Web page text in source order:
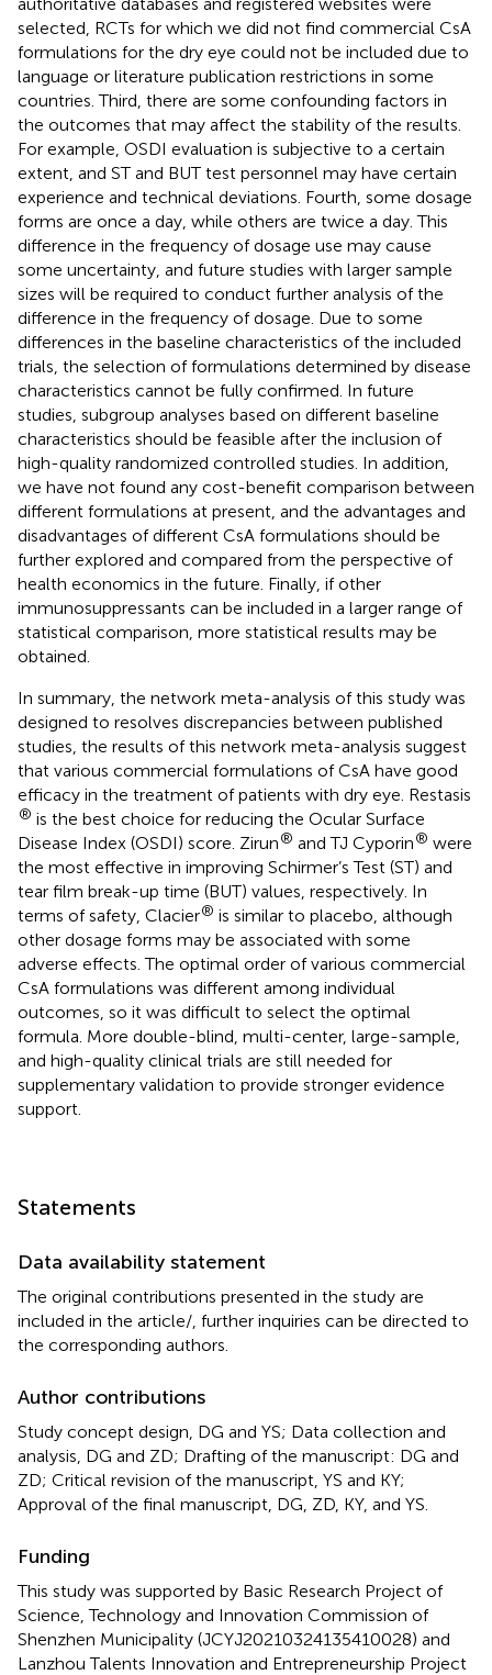
selected, RCTs for which we did not find commercial CsA
formulations for the dry eye could not be included due to
language or literature publication restrictions in some
countries. Third, there are some confounding factors in
the outcomes that may affect the stability of the results.
For example, OSDI evaluation is subjective to a certain
extent, and ST and BUT test personnel may have certain
experience and technical deviations. Fourth, some dosage
forms are once a day, while others are twice a day. This
difference in the frequency of dosage use may cause
some uncertainty, and future studies with larger sample
sizes will be required to conduct further analysis of the
difference in the frequency of dosage. Due to some
differences in the baseline characteristics of the included
trials, the selection of formulations determined by disease
characteristics cannot be fully confirmed. In future
studies, subgroup analyses based on different baseline
characteristics should be feasible after the inclusion of
high-quality randomized controlled studies. In addition,
we have not found any cost-benefit comparison between
different formulations at present, and the advantages and
disadvantages of different CsA formulations should be
further explored and compared from the perspective of
health economics in the future. Finally, if other
immunosuppressants can be included in a larger range of
statistical comparison, more statistical results may be
obtained.
In summary, the network meta-analysis of this study was
designed to resolves discrepancies between published
studies, the results of this network meta-analysis suggest
that various commercial formulations of CsA have good
efficacy in the treatment of patients with dry eye. Restasis
® is the best choice for reducing the Ocular Surface
Disease Index (OSDI) score. Zirun® and TJ Cyporin® were
the most effective in improving Schirmer’s Test (ST) and
tear film break-up time (BUT) values, respectively. In
terms of safety, Clacier® is similar to placebo, although
other dosage forms may be associated with some
adverse effects. The optimal order of various commercial
CsA formulations was different among individual
outcomes, so it was difficult to select the optimal
formula. More double-blind, multi-center, large-sample,
and high-quality clinical trials are still needed for
supplementary validation to provide stronger evidence
support.
Statements
Data availability statement
The original contributions presented in the study are
included in the article/ , further inquiries can be directed to
the corresponding authors.
Author contributions
Study concept design, DG and YS; Data collection and
analysis, DG and ZD; Drafting of the manuscript: DG and
ZD; Critical revision of the manuscript, YS and KY;
Approval of the final manuscript, DG, ZD, KY, and YS.
Funding
This study was supported by Basic Research Project of
Science, Technology and Innovation Commission of
Shenzhen Municipality (JCYJ20210324135410028) and
Lanzhou Talents Innovation and Entrepreneurship Project